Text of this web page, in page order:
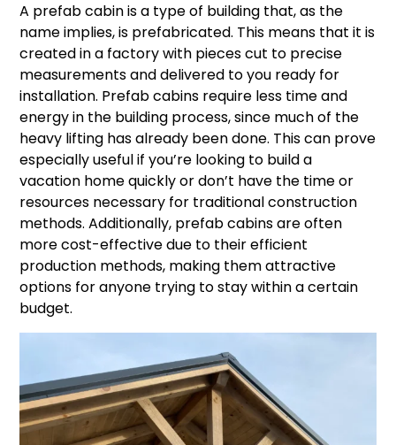
A prefab cabin is a type of building that, as the
name implies, is prefabricated. This means that it is
created in a factory with pieces cut to precise
measurements and delivered to you ready for
installation. Prefab cabins require less time and
energy in the building process, since much of the
heavy lifting has already been done. This can prove
especially useful if you’re looking to build a
vacation home quickly or don’t have the time or
resources necessary for traditional construction
methods. Additionally, prefab cabins are often
more cost-effective due to their efficient
production methods, making them attractive
options for anyone trying to stay within a certain
budget.